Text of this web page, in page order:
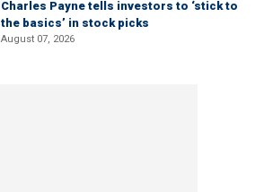
Charles Payne tells investors to ‘stick to
the basics’ in stock picks
August 07, 2026